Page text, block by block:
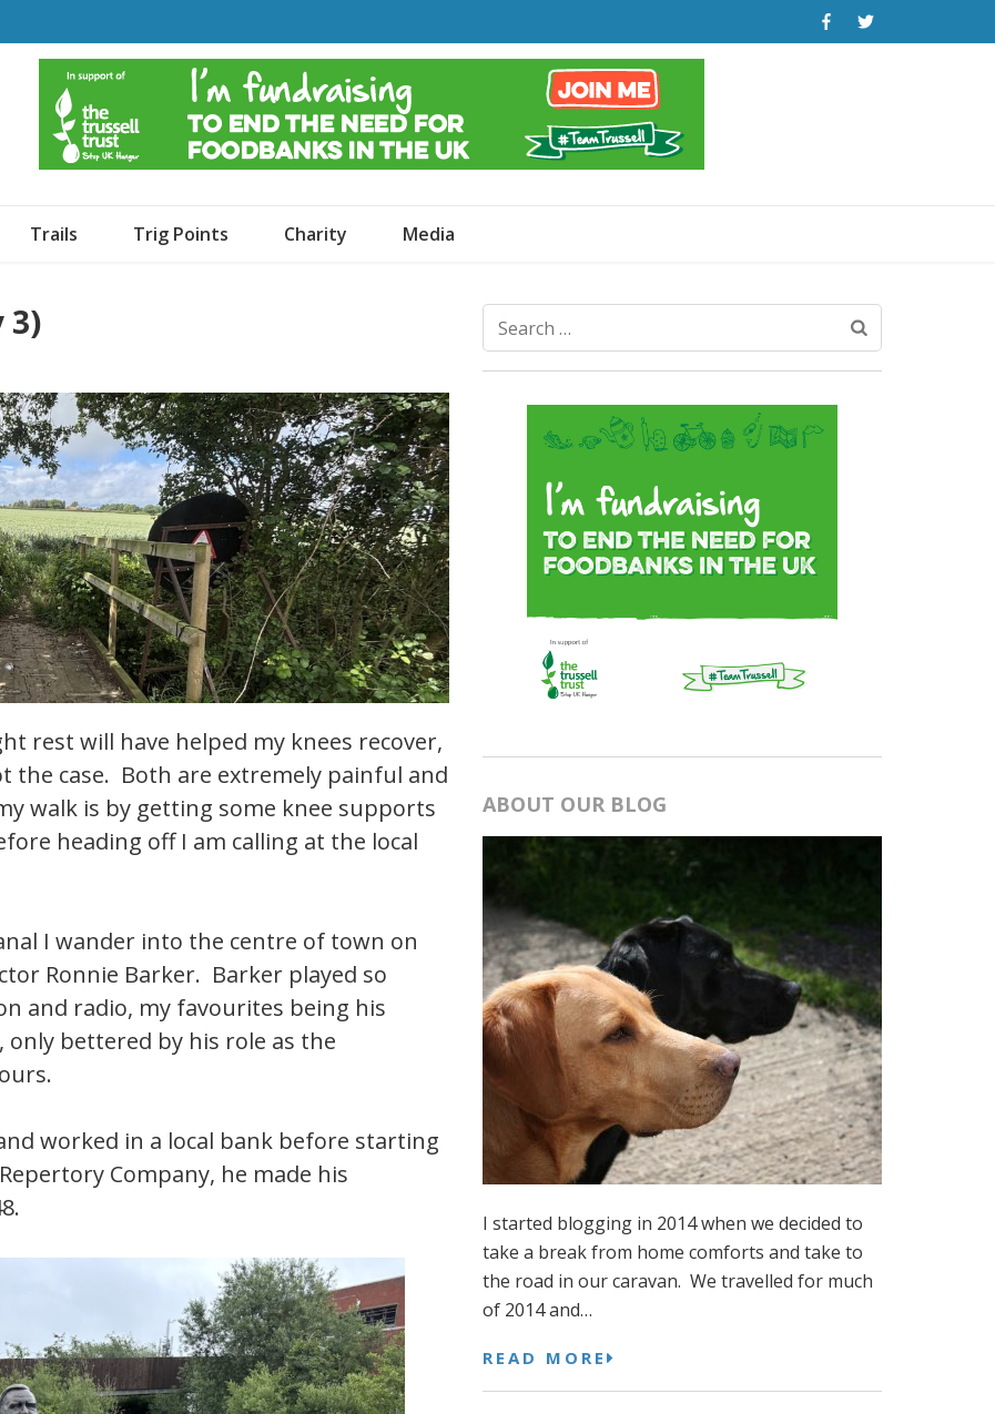
Dogs and an Awning
Trails Trig Points Charity Media
3)
rest will have helped my knees recover,
the case. Both are extremely painful and
walk is by getting some knee supports
heading off I am calling at the local
I wander into the centre of town on
Ronnie Barker. Barker played so
and radio, my favourites being his
only bettered by his role as the
worked in a local bank before starting
Company, he made his
Search
for:
ABOUT OUR BLOG
I started blogging in 2014 when we decided to
take a break from home comforts and take to
the road in our caravan. We travelled for much
of 2014 and…
READ MORE